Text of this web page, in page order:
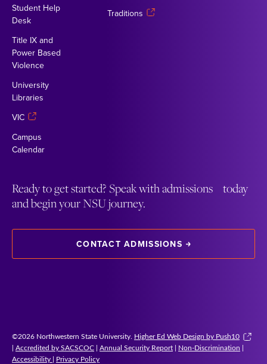
Student Help
Desk
Title IX and
Power Based
Violence
University
Libraries
VIC
Campus
Calendar
Traditions
Ready to get started? Speak with admissions today
and begin your NSU journey.
CONTACT ADMISSIONS
©2026 Northwestern State University. Higher Ed Web Design by Push10
| Accredited by SACSCOC | Annual Security Report | Non-Discrimination |
Accessibility | Privacy Policy